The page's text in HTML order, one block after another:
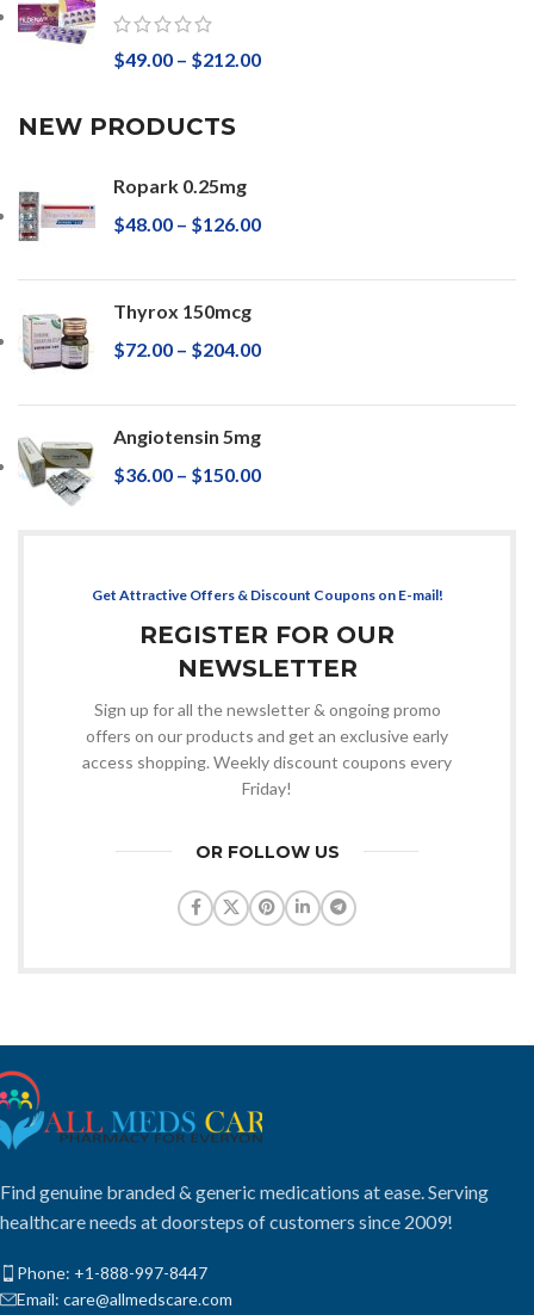
$49.00 – $212.00
NEW PRODUCTS
Ropark 0.25mg
$48.00 – $126.00
Thyrox 150mcg
$72.00 – $204.00
Angiotensin 5mg
$36.00 – $150.00
Get Attractive Offers & Discount Coupons on E-mail!
REGISTER FOR OUR
NEWSLETTER
Sign up for all the newsletter & ongoing promo
offers on our products and get an exclusive early
access shopping. Weekly discount coupons every
Friday!
OR FOLLOW US
Find genuine branded & generic medications at ease. Serving
healthcare needs at doorsteps of customers since 2009!
Phone: +1-888-997-8447
Email: care@allmedscare.com